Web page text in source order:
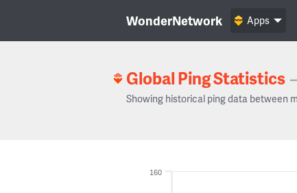
WonderNetwork Apps
Global Ping Statistics
Showing historical ping data between
160